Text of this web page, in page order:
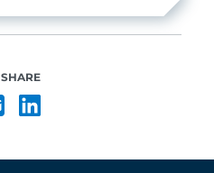
SHARE